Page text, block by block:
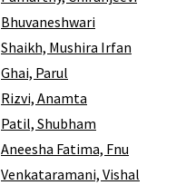
Bhuvaneshwari
Shaikh, Mushira Irfan
Ghai, Parul
Rizvi, Anamta
Patil, Shubham
Aneesha Fatima, Fnu
Venkataramani, Vishal